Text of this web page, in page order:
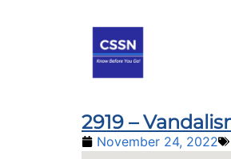
2919 –
November 24, 2022